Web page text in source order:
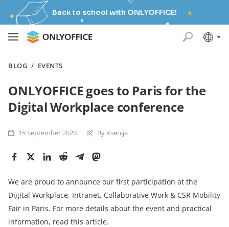
Back to school with ONLYOFFICE!
BLOG / EVENTS
ONLYOFFICE goes to Paris for the
Digital Workplace conference
15 September 2020 By Ksenija
We are proud to announce our first participation at the
Digital Workplace, Intranet, Collaborative Work & CSR Mobility
Fair in Paris. For more details about the event and practical
information, read this article.